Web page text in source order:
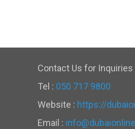
Contact Us for Inquiries
Tel : 050 717 9800
Website : https://
Email :